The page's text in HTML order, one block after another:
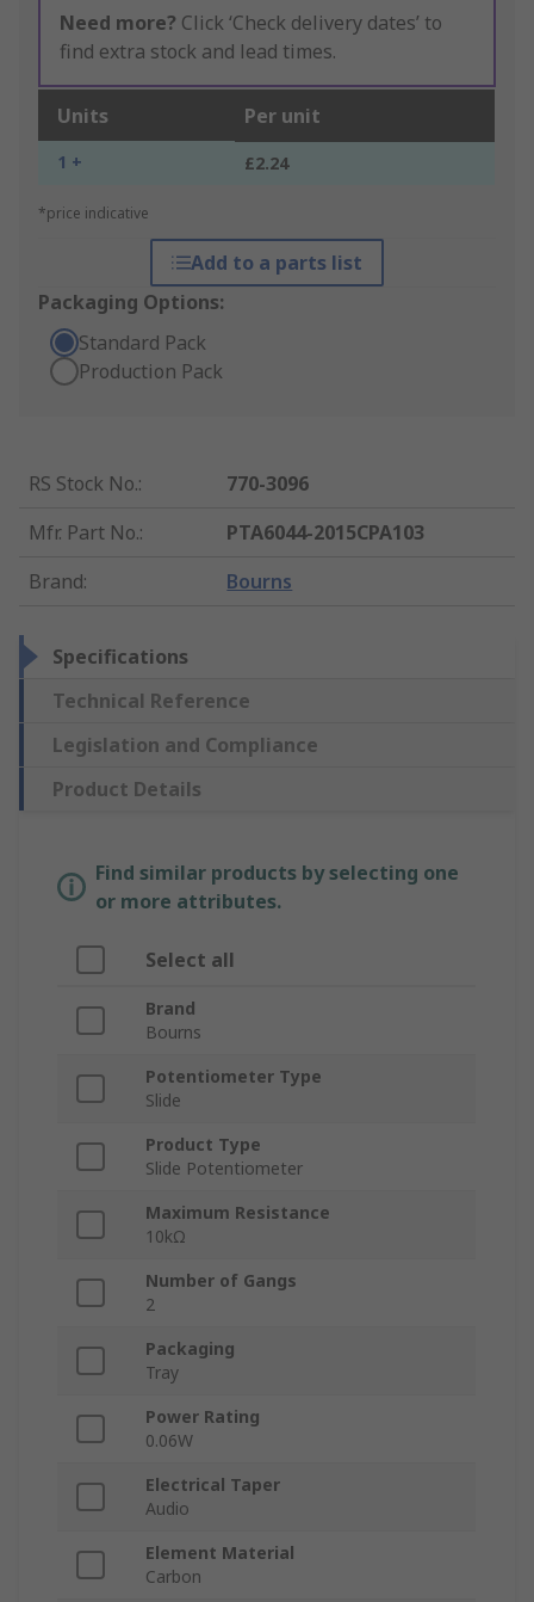
Need more? Click ‘Check delivery dates’ to
find extra stock and lead times.
Units Per unit
1 + £2.24
*price indicative
Add to a parts list
Packaging Options:
Standard Pack
Production Pack
RS Stock No.:
770-3096
Mfr. Part No.:
PTA6044-2015CPA103
Brand: Bourns
Specifications
Technical Reference
Legislation and Compliance
Product Details
Find similar products by selecting one
or more attributes.
Select all
Brand
Bourns
Potentiometer Type
Slide
Product Type
Slide Potentiometer
Maximum Resistance
10kΩ
Number of Gangs
2
Packaging
Tray
Power Rating
0.06W
Electrical Taper
Audio
Element Material
Carbon